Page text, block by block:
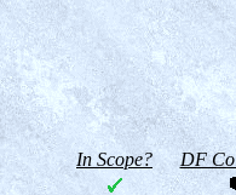
In Scope? DF